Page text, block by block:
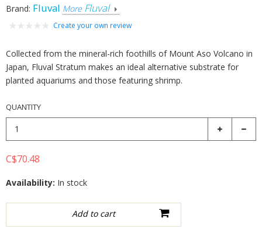
Brand: Fluval More Fluval
Create your own review
Collected from the mineral-rich foothills of Mount Aso Volcano in
Japan, Fluval Stratum makes an ideal alternative substrate for
planted aquariums and those featuring shrimp.
QUANTITY
C$70.48
Availability: In stock